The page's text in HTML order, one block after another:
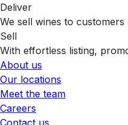
Deliver
We sell wines to
Sell
With effortless listing,
About us
Our locations
Meet the team
Careers